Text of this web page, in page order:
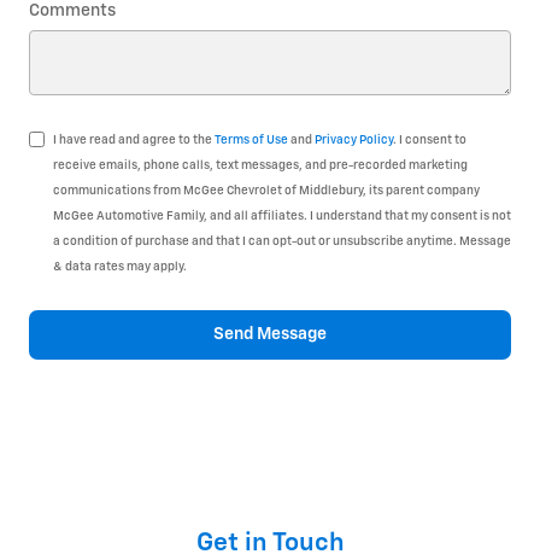
Comments
I have read and agree to the Terms of Use and Privacy Policy. I consent to
receive emails, phone calls, text messages, and pre-recorded marketing
communications from McGee Chevrolet of Middlebury, its parent company
McGee Automotive Family, and all affiliates. I understand that my consent is not
a condition of purchase and that I can opt-out or unsubscribe anytime. Message
& data rates may apply.
Send Message
Get in Touch